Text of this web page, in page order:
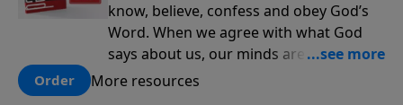
know, believe, confess and obey God’s
Word. When we agree with what God
says about us, our minds are renewed,
and our choices and habits improve. In
Order More resources